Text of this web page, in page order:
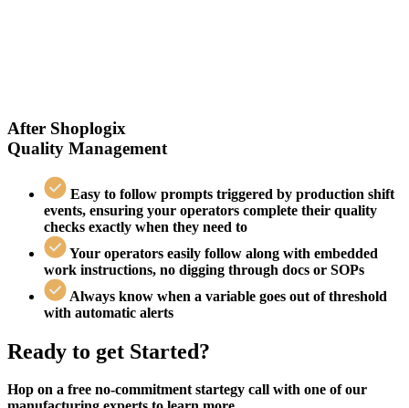
After Shoplogix
Quality Management
Easy to follow prompts triggered by production shift
events, ensuring your operators complete their quality
checks exactly when they need to
Your operators easily follow along with embedded
work instructions, no digging through docs or SOPs
Always know when a variable goes out of threshold
with automatic alerts
Ready to get Started?
Hop on a free no-commitment startegy call with one of our